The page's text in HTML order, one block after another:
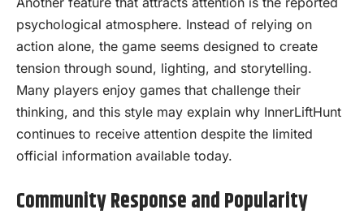
psychological atmosphere. Instead of relying on
action alone, the game seems designed to create
tension through sound, lighting, and storytelling.
Many players enjoy games that challenge their
thinking, and this style may explain why InnerLiftHunt
continues to receive attention despite the limited
official information available today.
Community Response and Popularity